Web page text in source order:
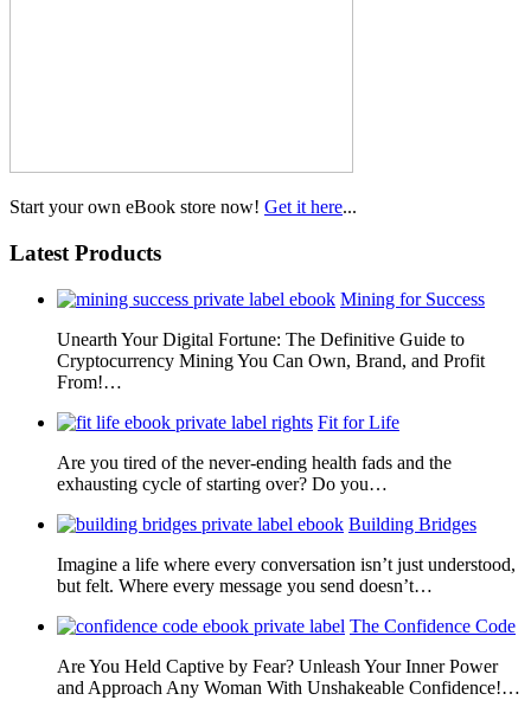
Start your own eBook store now! Get it here...
Latest Products
Mining for Success
Unearth Your Digital Fortune: The Definitive Guide to
Cryptocurrency Mining You Can Own, Brand, and Profit
From!…
Fit for Life
Are you tired of the never-ending health fads and the
exhausting cycle of starting over? Do you…
Building Bridges
Imagine a life where every conversation isn’t just understood,
but felt. Where every message you send doesn’t…
The Confidence Code
Are You Held Captive by Fear? Unleash Your Inner Power
and Approach Any Woman With Unshakeable Confidence!…